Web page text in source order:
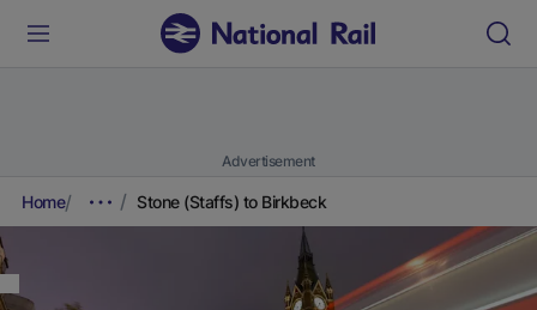
Advertisement
Home Stone (Staffs) to Birkbeck